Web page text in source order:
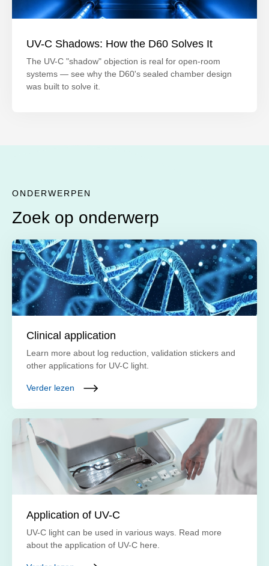
UV-C Shadows: How the D60 Solves It
The UV-C "shadow" objection is real for open-room
systems — see why the D60's sealed chamber design
was built to solve it.
ONDERWERPEN
Zoek op onderwerp
Clinical application
Learn more about log reduction, validation stickers and
other applications for UV-C light.
Verder lezen
Application of UV-C
UV-C light can be used in various ways. Read more
about the application of UV-C here.